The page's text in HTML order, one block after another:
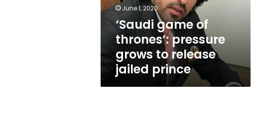
to
release
jailed
prince
June 1, 2020
‘Saudi game of
thrones’: pressure
grows to release
jailed prince